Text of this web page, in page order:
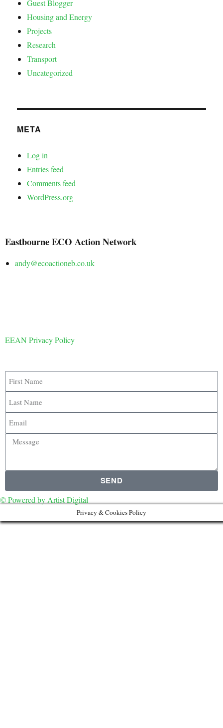
Guest Blogger
Housing and Energy
Projects
Research
Transport
Uncategorized
META
Log in
Entries feed
Comments feed
WordPress.org
Eastbourne ECO Action Network
andy@ecoactioneb.co.uk
EEAN Privacy Policy
SEND
© Powered by Artist Digital
Privacy & Cookies Policy